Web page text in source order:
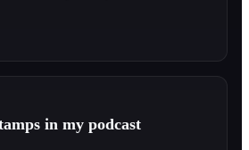
in my podcast